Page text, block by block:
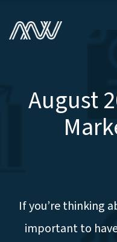
August
If you’re thinking
important to